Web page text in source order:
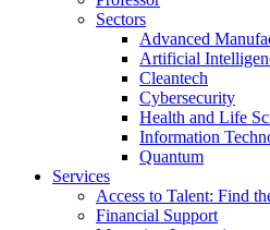
Sectors
Advanced
Artificial
Cleantech
Cybersecurity
Health and Life
Information
Quantum
Services
Access to Talent: Find
Financial Support